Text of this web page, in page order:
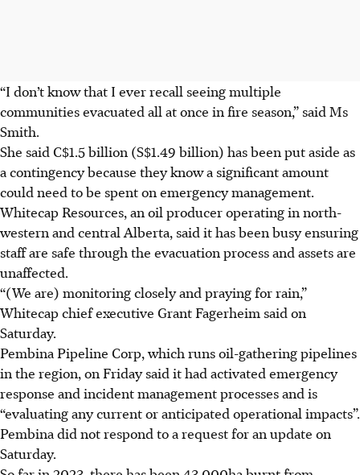
“I don’t know that I ever recall seeing multiple
communities evacuated all at once in fire season,” said Ms
Smith.
She said C$1.5 billion (S$1.49 billion) has been put aside as
a contingency because they know a significant amount
could need to be spent on emergency management.
Whitecap Resources, an oil producer operating in north-
western and central Alberta, said it has been busy ensuring
staff are safe through the evacuation process and assets are
unaffected.
“(We are) monitoring closely and praying for rain,”
Whitecap chief executive Grant Fagerheim said on
Saturday.
Pembina Pipeline Corp, which runs oil-gathering pipelines
in the region, on Friday said it had activated emergency
response and incident management processes and is
“evaluating any current or anticipated operational impacts”.
Pembina did not respond to a request for an update on
Saturday.